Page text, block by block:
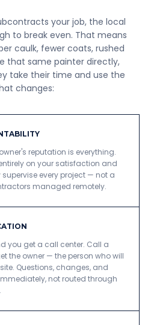
your job, the local
to break even. That means
caulk, fewer coats, rushed
that same painter directly,
take their time and use the
changes:
reputation is everything.
on your satisfaction and
supervise every project — not a
managed remotely.
you get a call center. Call a
the owner — the person who will
Questions, changes, and
not routed through